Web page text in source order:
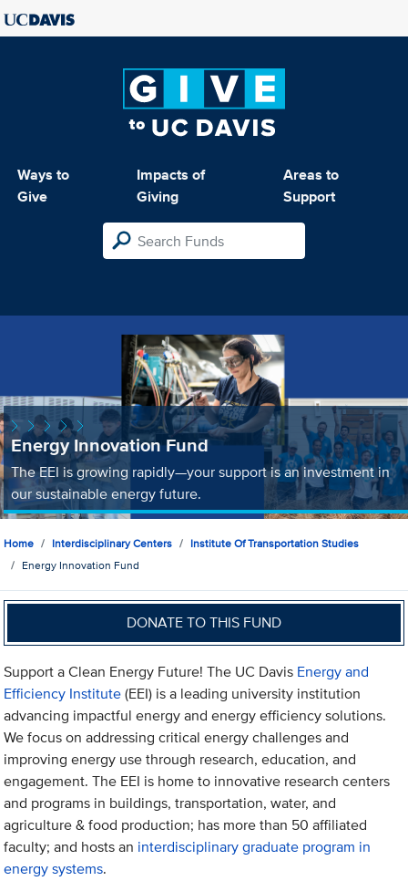
Ways to
Give
Impacts of
Giving
Areas to
Support
Energy Innovation Fund
The EEI is growing rapidly—your support is an investment in
our sustainable energy future.
Home Interdisciplinary Centers
Institute Of Transportation Studies
Energy Innovation Fund
DONATE TO THIS FUND
Support a Clean Energy Future! The UC Davis Energy and
Efficiency Institute(EEI) is a leading university institution
advancing impactful energy and energy efficiency solutions.
We focus on addressing critical energy challenges and
improving energy use through research, education, and
engagement. The EEI is home to innovative research centers
and programs in buildings, transportation, water, and
agriculture & food production; has more than 50 affiliated
faculty; and hosts an interdisciplinary graduate program in
energy systems.